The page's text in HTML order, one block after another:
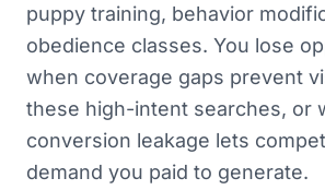
puppy training, behavior
obedience classes. You lose
when coverage gaps prevent
these high-intent searches, or
conversion leakage lets
demand you paid to generate.